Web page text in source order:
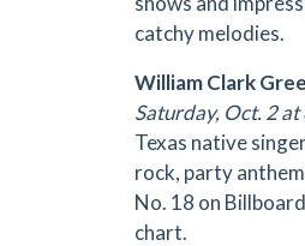
catchy melodies.
William Clark
Saturday, Oct. 2
Texas native
rock, party
No. 18 on
chart.